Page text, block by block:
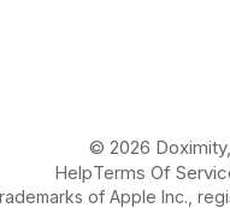
© 2026
HelpTerms Of
of Apple Inc.,